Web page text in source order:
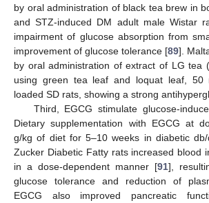
by oral administration of black tea brew in
and STZ-induced DM adult male Wistar
impairment of glucose absorption from
improvement of glucose tolerance [89].
by oral administration of extract of LG tea
using green tea leaf and loquat leaf, 50
loaded SD rats, showing a strong
Third, EGCG stimulate glucose-
Dietary supplementation with EGCG at
g/kg of diet for 5–10 weeks in diabetic
Zucker Diabetic Fatty rats increased blood
in a dose-dependent manner [91],
glucose tolerance and reduction of
EGCG also improved pancreatic